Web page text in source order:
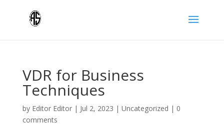
VDR for Business
Techniques
by Editor Editor| Jul 2, 2023 | Uncategorized | 0
comments